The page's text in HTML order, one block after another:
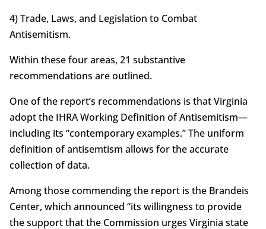
4) Trade, Laws, and Legislation to Combat
Antisemitism.
Within these four areas, 21 substantive
recommendations are outlined.
One of the report’s recommendations is that Virginia
adopt the IHRA Working Definition of Antisemitism—
including its “contemporary examples.” The uniform
definition of antisemtism allows for the accurate
collection of data.
Among those commending the report is the Brandeis
Center, which announced “its willingness to provide
the support that the Commission urges Virginia state